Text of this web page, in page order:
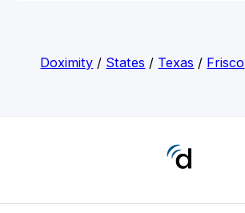
Doximity / States / Texas / Frisco